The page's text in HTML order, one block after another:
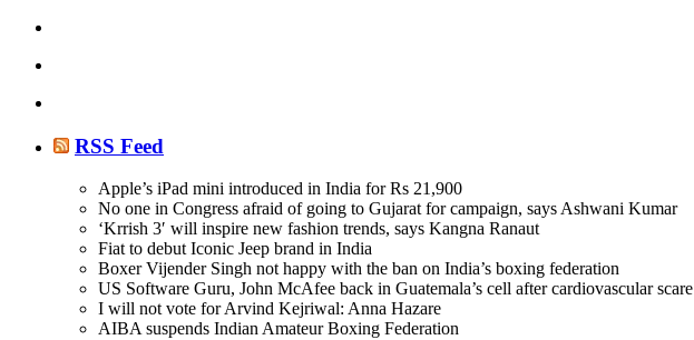
RSS Feed
Apple’s iPad mini introduced in India for Rs 21,900
No one in Congress afraid of going to Gujarat for campaign, says Ashwani Kumar
‘Krrish 3′ will inspire new fashion trends, says Kangna Ranaut
Fiat to debut Iconic Jeep brand in India
Boxer Vijender Singh not happy with the ban on India’s boxing federation
US Software Guru, John McAfee back in Guatemala’s cell after cardiovascular scare
I will not vote for Arvind Kejriwal: Anna Hazare
AIBA suspends Indian Amateur Boxing Federation